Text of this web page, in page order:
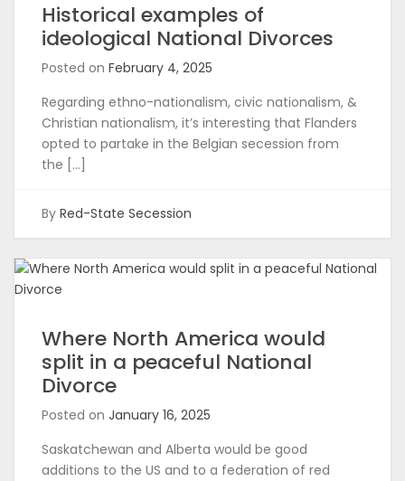
Historical examples of
ideological National Divorces
Posted on February 4, 2025
Regarding ethno-nationalism, civic nationalism, &
Christian nationalism, it’s interesting that Flanders
opted to partake in the Belgian secession from
the […]
By Red-State Secession
Where North America would
split in a peaceful National
Divorce
Posted on January 16, 2025
Saskatchewan and Alberta would be good
additions to the US and to a federation of red